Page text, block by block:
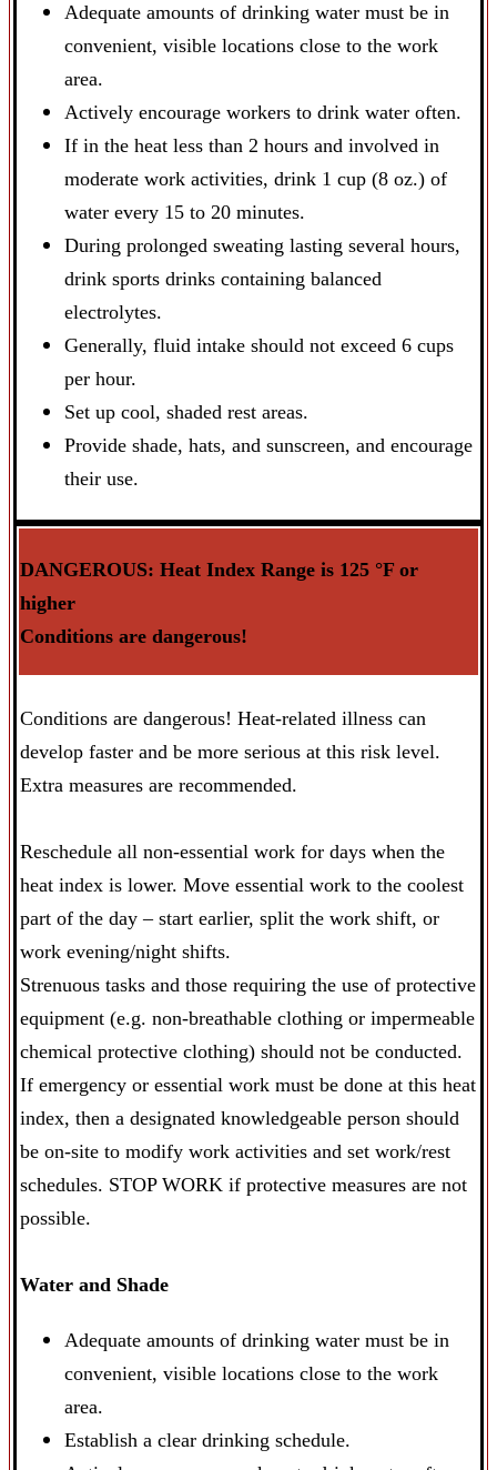
Adequate amounts of drinking water must be in
convenient, visible locations close to the work
area.
Actively encourage workers to drink water often.
If in the heat less than 2 hours and involved in
moderate work activities, drink 1 cup (8 oz.) of
water every 15 to 20 minutes.
During prolonged sweating lasting several hours,
drink sports drinks containing balanced
electrolytes.
Generally, fluid intake should not exceed 6 cups
per hour.
Set up cool, shaded rest areas.
Provide shade, hats, and sunscreen, and encourage
their use.
DANGEROUS: Heat Index Range is 125 °F or
higher
Conditions are dangerous!
Conditions are dangerous! Heat-related illness can
develop faster and be more serious at this risk level.
Extra measures are recommended.
Reschedule all non-essential work for days when the
heat index is lower. Move essential work to the coolest
part of the day – start earlier, split the work shift, or
work evening/night shifts.
Strenuous tasks and those requiring the use of protective
equipment (e.g. non-breathable clothing or impermeable
chemical protective clothing) should not be conducted.
If emergency or essential work must be done at this heat
index, then a designated knowledgeable person should
be on-site to modify work activities and set work/rest
schedules. STOP WORK if protective measures are not
possible.
Water and Shade
Adequate amounts of drinking water must be in
convenient, visible locations close to the work
area.
Establish a clear drinking schedule.